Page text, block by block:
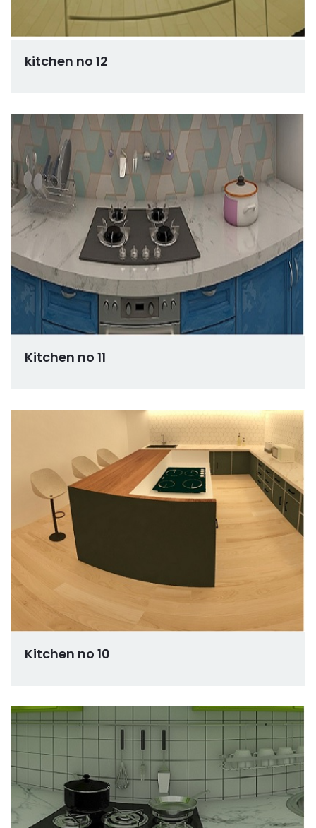
kitchen no 12
Kitchen no 11
Kitchen no 10